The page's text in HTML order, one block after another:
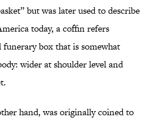
but was later used to describe
today, a coffin refers
funerary box that is somewhat
wider at shoulder level and
hand, was originally coined to